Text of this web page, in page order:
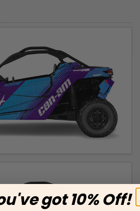
got 10% Off!